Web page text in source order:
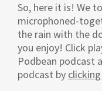
So, here it is! We
microphoned-
the rain with the
you enjoy! Click
Podbean podcast
podcast by